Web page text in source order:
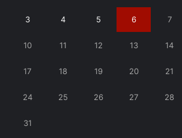
3 4 5 6 7
10 11 12 13 14
17 18 19 20 21
24 25 26 27 28
31